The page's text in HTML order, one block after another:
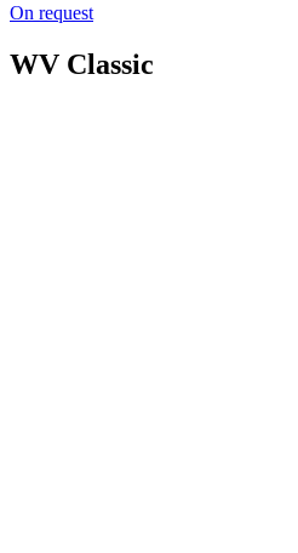
On request
WV Classic